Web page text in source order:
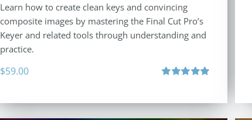
Learn how to create clean keys and convincing
composite images by mastering the Final Cut Pro’s
Keyer and related tools through understanding and
practice.
$59.00